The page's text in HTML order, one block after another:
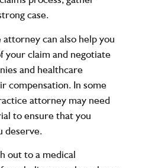
case.
can also help you
your claim and negotiate
and healthcare
compensation. In some
attorney may need
to ensure that you
deserve.
out to a medical